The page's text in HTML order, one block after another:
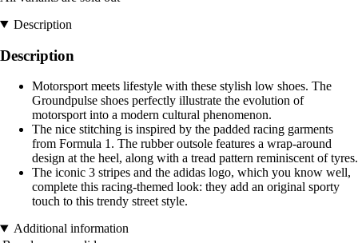
Description
Description
Motorsport meets lifestyle with these stylish low shoes. The
Groundpulse shoes perfectly illustrate the evolution of
motorsport into a modern cultural phenomenon.
The nice stitching is inspired by the padded racing garments
from Formula 1. The rubber outsole features a wrap-around
design at the heel, along with a tread pattern reminiscent of tyres.
The iconic 3 stripes and the adidas logo, which you know well,
complete this racing-themed look: they add an original sporty
touch to this trendy street style.
Additional information